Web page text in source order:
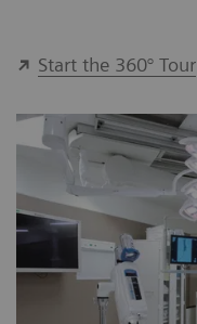
Start the 360° Tour